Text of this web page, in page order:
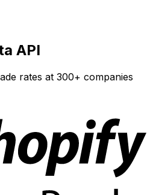
API
rates at 300+ companies